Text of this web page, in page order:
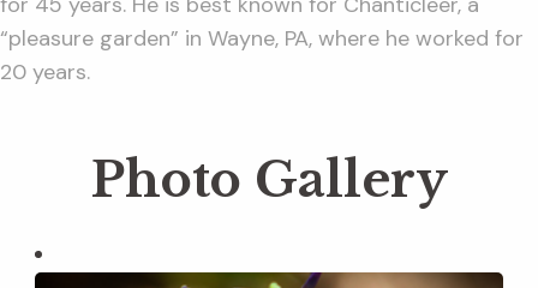
“pleasure garden” in Wayne, PA, where he worked for
20 years.
Photo Gallery